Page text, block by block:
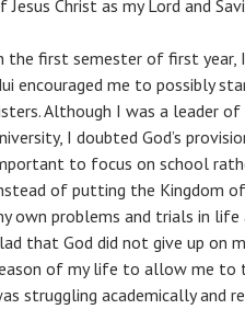
Jesus Christ as my Lord and
the first semester of first year,
encouraged me to possibly
Although I was a leader
I doubted God’s
to focus on school
of putting the Kingdom
own problems and trials in
that God did not give up on
of my life to allow me to
struggling academically and